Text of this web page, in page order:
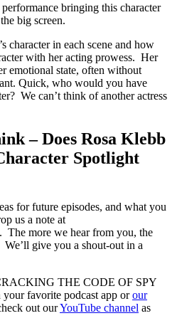
bringing this character
big screen.
character in each scene and how
with her acting prowess. Her
emotional state, often without
Quick, who would you have
We can’t think of another actress
– Does Rosa Klebb
Spotlight
for future episodes, and what you
us a note at
. The more we hear from you, the
give you a shout-out in a
THE CODE OF SPY
favorite podcast app orour
out ourYouTube channel as